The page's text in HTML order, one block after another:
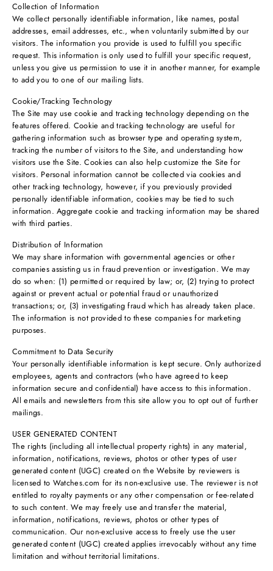
Collection of Information
We collect personally identifiable information, like names, postal
addresses, email addresses, etc., when voluntarily submitted by our
visitors. The information you provide is used to fulfill you specific
request. This information is only used to fulfill your specific request,
unless you give us permission to use it in another manner, for example
to add you to one of our mailing lists.
Cookie/Tracking Technology
The Site may use cookie and tracking technology depending on the
features offered. Cookie and tracking technology are useful for
gathering information such as browser type and operating system,
tracking the number of visitors to the Site, and understanding how
visitors use the Site. Cookies can also help customize the Site for
visitors. Personal information cannot be collected via cookies and
other tracking technology, however, if you previously provided
personally identifiable information, cookies may be tied to such
information. Aggregate cookie and tracking information may be shared
with third parties.
Distribution of Information
We may share information with governmental agencies or other
companies assisting us in fraud prevention or investigation. We may
do so when: (1) permitted or required by law; or, (2) trying to protect
against or prevent actual or potential fraud or unauthorized
transactions; or, (3) investigating fraud which has already taken place.
The information is not provided to these companies for marketing
purposes.
Commitment to Data Security
Your personally identifiable information is kept secure. Only authorized
employees, agents and contractors (who have agreed to keep
information secure and confidential) have access to this information.
All emails and newsletters from this site allow you to opt out of further
mailings.
USER GENERATED CONTENT
The rights (including all intellectual property rights) in any material,
information, notifications, reviews, photos or other types of user
generated content (UGC) created on the Website by reviewers is
licensed to Watches.com for its non-exclusive use. The reviewer is not
entitled to royalty payments or any other compensation or fee-related
to such content. We may freely use and transfer the material,
information, notifications, reviews, photos or other types of
communication. Our non-exclusive access to freely use the user
generated content (UGC) created applies irrevocably without any time
limitation and without territorial limitations.